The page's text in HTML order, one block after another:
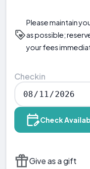
Please maintain
as possible;
your fees
Checkin
Check
Give as a gift